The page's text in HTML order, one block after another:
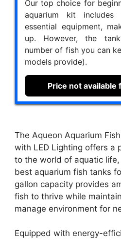
Our top choice for
aquarium kit includes
essential equipment,
up. However, the
number of fish you can
models provide).
Price not available
The Aqueon Aquarium
with LED Lighting offers a
to the world of aquatic
best aquarium fish tanks
gallon capacity provides
fish to thrive while
manage environment for
Equipped with energy-